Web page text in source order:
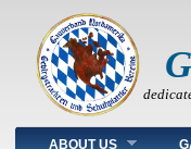
Main menu
ABOUT US